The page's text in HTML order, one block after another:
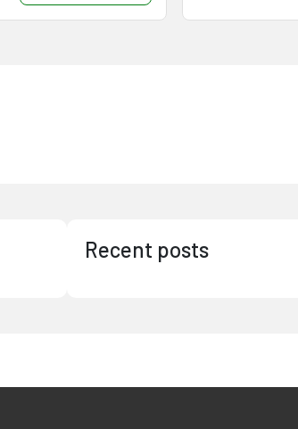
Recent posts